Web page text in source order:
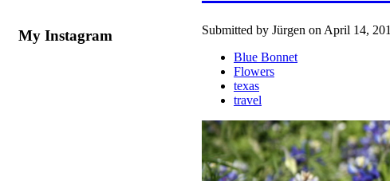
My Instagram
Submitted by Jürgen on April 14,
Blue Bonnet
Flowers
texas
travel